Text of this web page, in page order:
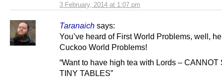
3 February, 2014 at 1:07 pm
Taranaich says:
You’ve heard of First World Problems, well,
Cuckoo World Problems!
“Want to have high tea with Lords – CANNOT
TINY TABLES”